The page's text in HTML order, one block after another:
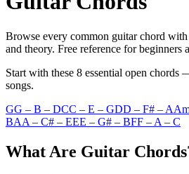
Browse every common guitar chord
and theory. Free reference for beginners
Start with these 8 essential open
songs.
GG – B – DCC – E – GDD – F# – A
BAA – C# – EEE – G# – BFF – A – C
What Are Guitar